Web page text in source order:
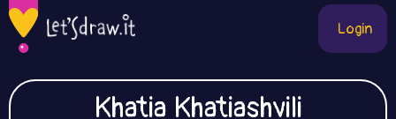
Login
Khatia Khatiashvili